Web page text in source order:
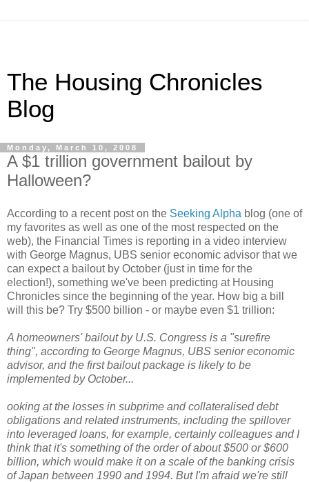
The Housing Chronicles
Blog
Monday, March 10, 2008
A $1 trillion government bailout by
Halloween?
According to a recent post on the Seeking Alpha blog (one of
my favorites as well as one of the most respected on the
web), the Financial Times is reporting in a video interview
with George Magnus, UBS senior economic advisor that we
can expect a bailout by October (just in time for the
election!), something we've been predicting at Housing
Chronicles since the beginning of the year. How big a bill
will this be? Try $500 billion - or maybe even $1 trillion:
A homeowners' bailout by U.S. Congress is a "surefire
thing", according to George Magnus, UBS senior economic
advisor, and the first bailout package is likely to be
implemented by October...
ooking at the losses in subprime and collateralised debt
obligations and related instruments, including the spillover
into leveraged loans, for example, certainly colleagues and I
think that it's something of the order of about $500 or $600
billion, which would make it on a scale of the banking crisis
of Japan between 1990 and 1994. But I'm afraid we're still